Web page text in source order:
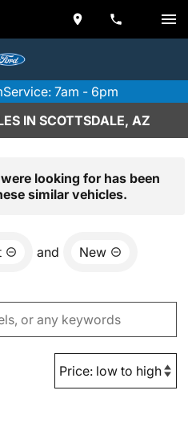
Service: 7am - 6pm
IN SCOTTSDALE, AZ
looking for has been
similar vehicles.
and New